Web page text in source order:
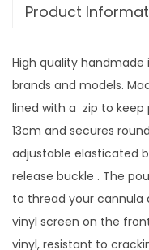
p
o
u
c
h
B
o
P
e
e
Product
High quality
brands and models.
lined with a zip to keep
13cm and secures
adjustable elasticated
release buckle . The
to thread your cannula
vinyl screen on the front.
vinyl, resistant to